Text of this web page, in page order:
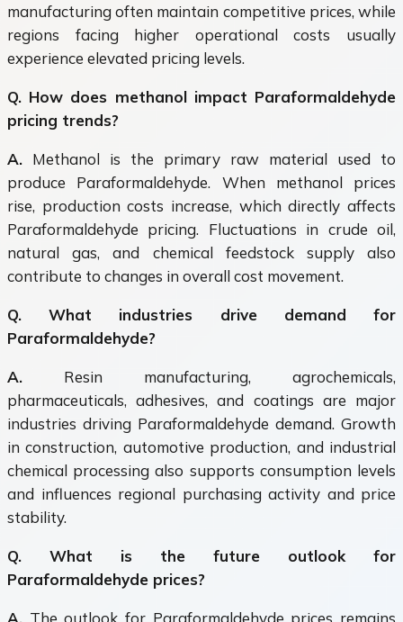
manufacturing often maintain competitive prices, while
regions facing higher operational costs usually
experience elevated pricing levels.
Q. How does methanol impact Paraformaldehyde
pricing trends?
A. Methanol is the primary raw material used to
produce Paraformaldehyde. When methanol prices
rise, production costs increase, which directly affects
Paraformaldehyde pricing. Fluctuations in crude oil,
natural gas, and chemical feedstock supply also
contribute to changes in overall cost movement.
Q. What industries drive demand for
Paraformaldehyde?
A. Resin manufacturing, agrochemicals,
pharmaceuticals, adhesives, and coatings are major
industries driving Paraformaldehyde demand. Growth
in construction, automotive production, and industrial
chemical processing also supports consumption levels
and influences regional purchasing activity and price
stability.
Q. What is the future outlook for
Paraformaldehyde prices?
A. The outlook for Paraformaldehyde prices remains